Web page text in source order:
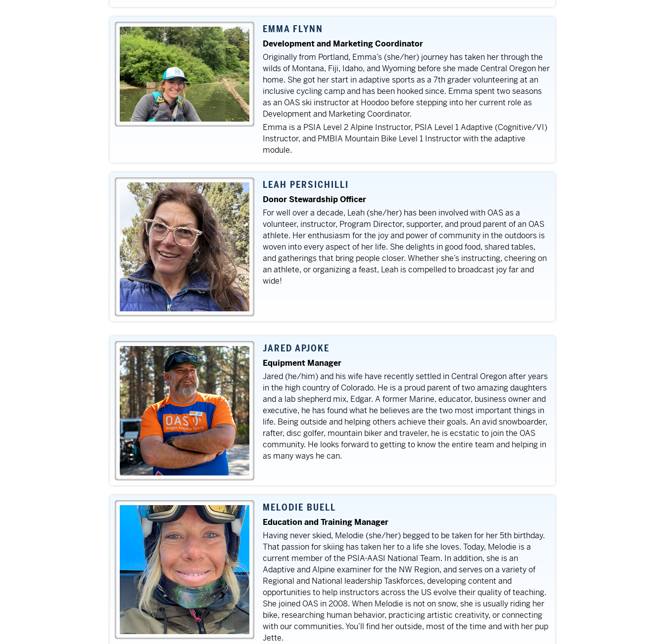
EMMA FLYNN
Development and Marketing Coordinator
Originally from Portland, Emma’s (she/her) journey has taken her through the
wilds of Montana, Fiji, Idaho, and Wyoming before she made Central Oregon her
home. She got her start in adaptive sports as a 7th grader volunteering at an
inclusive cycling camp and has been hooked since. Emma spent two seasons
as an OAS ski instructor at Hoodoo before stepping into her current role as
Development and Marketing Coordinator.
Emma is a PSIA Level 2 Alpine Instructor, PSIA Level 1 Adaptive (Cognitive/VI)
Instructor, and PMBIA Mountain Bike Level 1 Instructor with the adaptive
module.
LEAH PERSICHILLI
Donor Stewardship Officer
For well over a decade, Leah (she/her) has been involved with OAS as a
volunteer, instructor, Program Director, supporter, and proud parent of an OAS
athlete. Her enthusiasm for the joy and power of community in the outdoors is
woven into every aspect of her life. She delights in good food, shared tables,
and gatherings that bring people closer. Whether she’s instructing, cheering on
an athlete, or organizing a feast, Leah is compelled to broadcast joy far and
wide!
JARED APJOKE
Equipment Manager
Jared (he/him) and his wife have recently settled in Central Oregon after years
in the high country of Colorado. He is a proud parent of two amazing daughters
and a lab shepherd mix, Edgar. A former Marine, educator, business owner and
executive, he has found what he believes are the two most important things in
life. Being outside and helping others achieve their goals. An avid snowboarder,
rafter, disc golfer, mountain biker and traveler, he is ecstatic to join the OAS
community. He looks forward to getting to know the entire team and helping in
as many ways he can.
MELODIE BUELL
Education and Training Manager
Having never skied, Melodie (she/her) begged to be taken for her 5th birthday.
That passion for skiing has taken her to a life she loves. Today, Melodie is a
current member of the PSIA-AASI National Team. In addition, she is an
Adaptive and Alpine examiner for the NW Region, and serves on a variety of
Regional and National leadership Taskforces, developing content and
opportunities to help instructors across the US evolve their quality of teaching.
She joined OAS in 2008.When Melodie is not on snow, she is usually riding her
bike, researching human behavior, practicing artistic creativity, or connecting
with our communities. You’ll find her outside, most of the time and with her pup
Jette.